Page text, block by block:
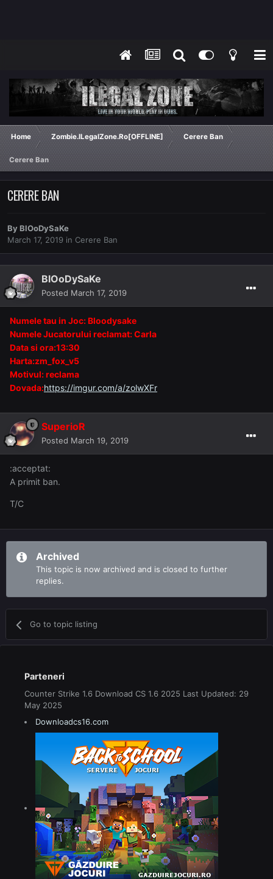
Home Zombie.ILegalZone.Ro[OFFLINE] Cerere Ban
Cerere Ban
CERERE BAN
ByBlOoDySaKe
March 17, 2019 in Cerere Ban
BlOoDySaKe
Posted March 17, 2019
Numele tau in Joc: Bloodysake
Numele Jucatorului reclamat: Carla
Data si ora:13:30
Harta:zm_fox_v5
Motivul: reclama
Dovada:https://imgur.com/a/zolwXFr
SuperioR
Posted March 19, 2019
:acceptat:
A primit ban.
T/C
Archived
This topic is now archived and is closed to further
replies.
Go to topic listing
Parteneri
Counter Strike 1.6 Download CS 1.6 2025 Last Updated: 29
May 2025
Downloadcs16.com